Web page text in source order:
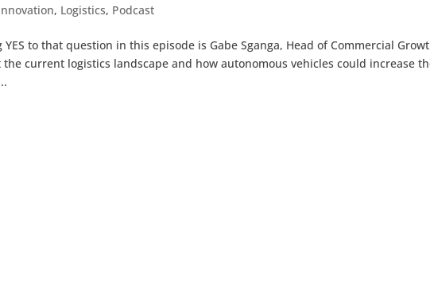
, Logistics, Podcast
YES to that question in this episode is Gabe Sganga, Head of Commercial
the current logistics landscape and how autonomous vehicles could increase